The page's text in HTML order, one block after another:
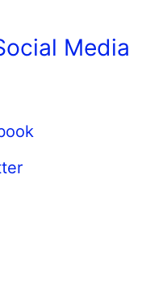
Media